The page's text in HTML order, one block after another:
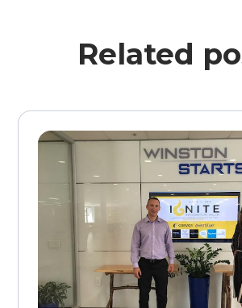
Related